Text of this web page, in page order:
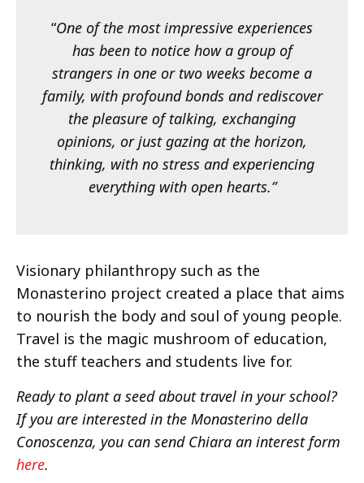
“One of the most impressive experiences
has been to notice how a group of
strangers in one or two weeks become a
family, with profound bonds and rediscover
the pleasure of talking, exchanging
opinions, or just gazing at the horizon,
thinking, with no stress and experiencing
everything with open hearts.”
Visionary philanthropy such as the
Monasterino project created a place that aims
to nourish the body and soul of young people.
Travel is the magic mushroom of education,
the stuff teachers and students live for.
Ready to plant a seed about travel in your school?
If you are interested in the Monasterino della
Conoscenza, you can send Chiara an interest form
here.